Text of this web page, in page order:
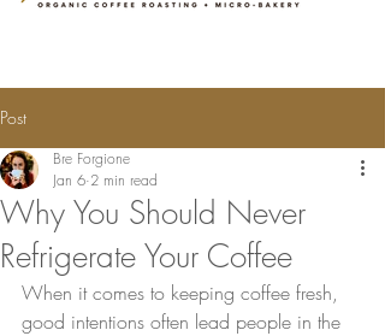
Post
Why You Should Never
Refrigerate Your Coffee
Bre Forgione
Jan 6 2 min read
When it comes to keeping coffee fresh,
good intentions often lead people in the